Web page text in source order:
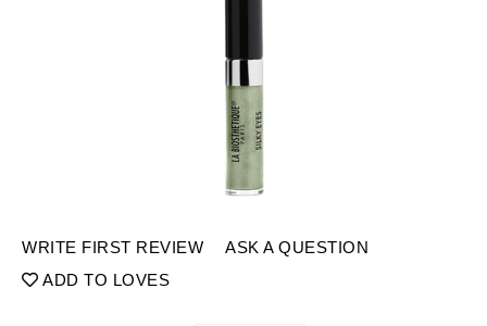
WRITE FIRST REVIEW
ASK A QUESTION
ADD TO LOVES